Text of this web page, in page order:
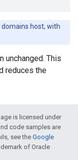
host, with
unchanged. This
reduces the
is licensed under
code samples are
see theGoogle
of Oracle